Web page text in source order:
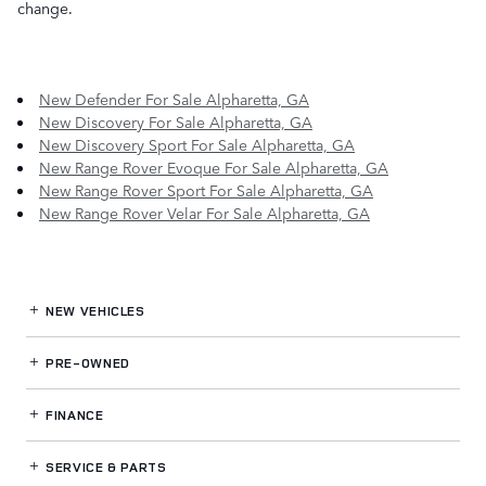
change.
New Defender For Sale Alpharetta, GA
New Discovery For Sale Alpharetta, GA
New Discovery Sport For Sale Alpharetta, GA
New Range Rover Evoque For Sale Alpharetta, GA
New Range Rover Sport For Sale Alpharetta, GA
New Range Rover Velar For Sale Alpharetta, GA
NEW VEHICLES
PRE-OWNED
FINANCE
SERVICE& PARTS